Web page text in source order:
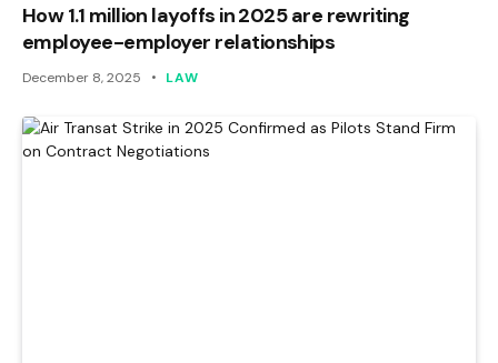
How 1.1 million layoffs in 2025 are rewriting
employee-employer relationships
December 8, 2025 LAW